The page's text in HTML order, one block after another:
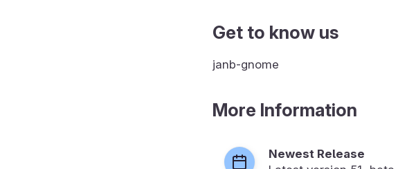
Get to know us
janb-gnome
More Information
Newest Release